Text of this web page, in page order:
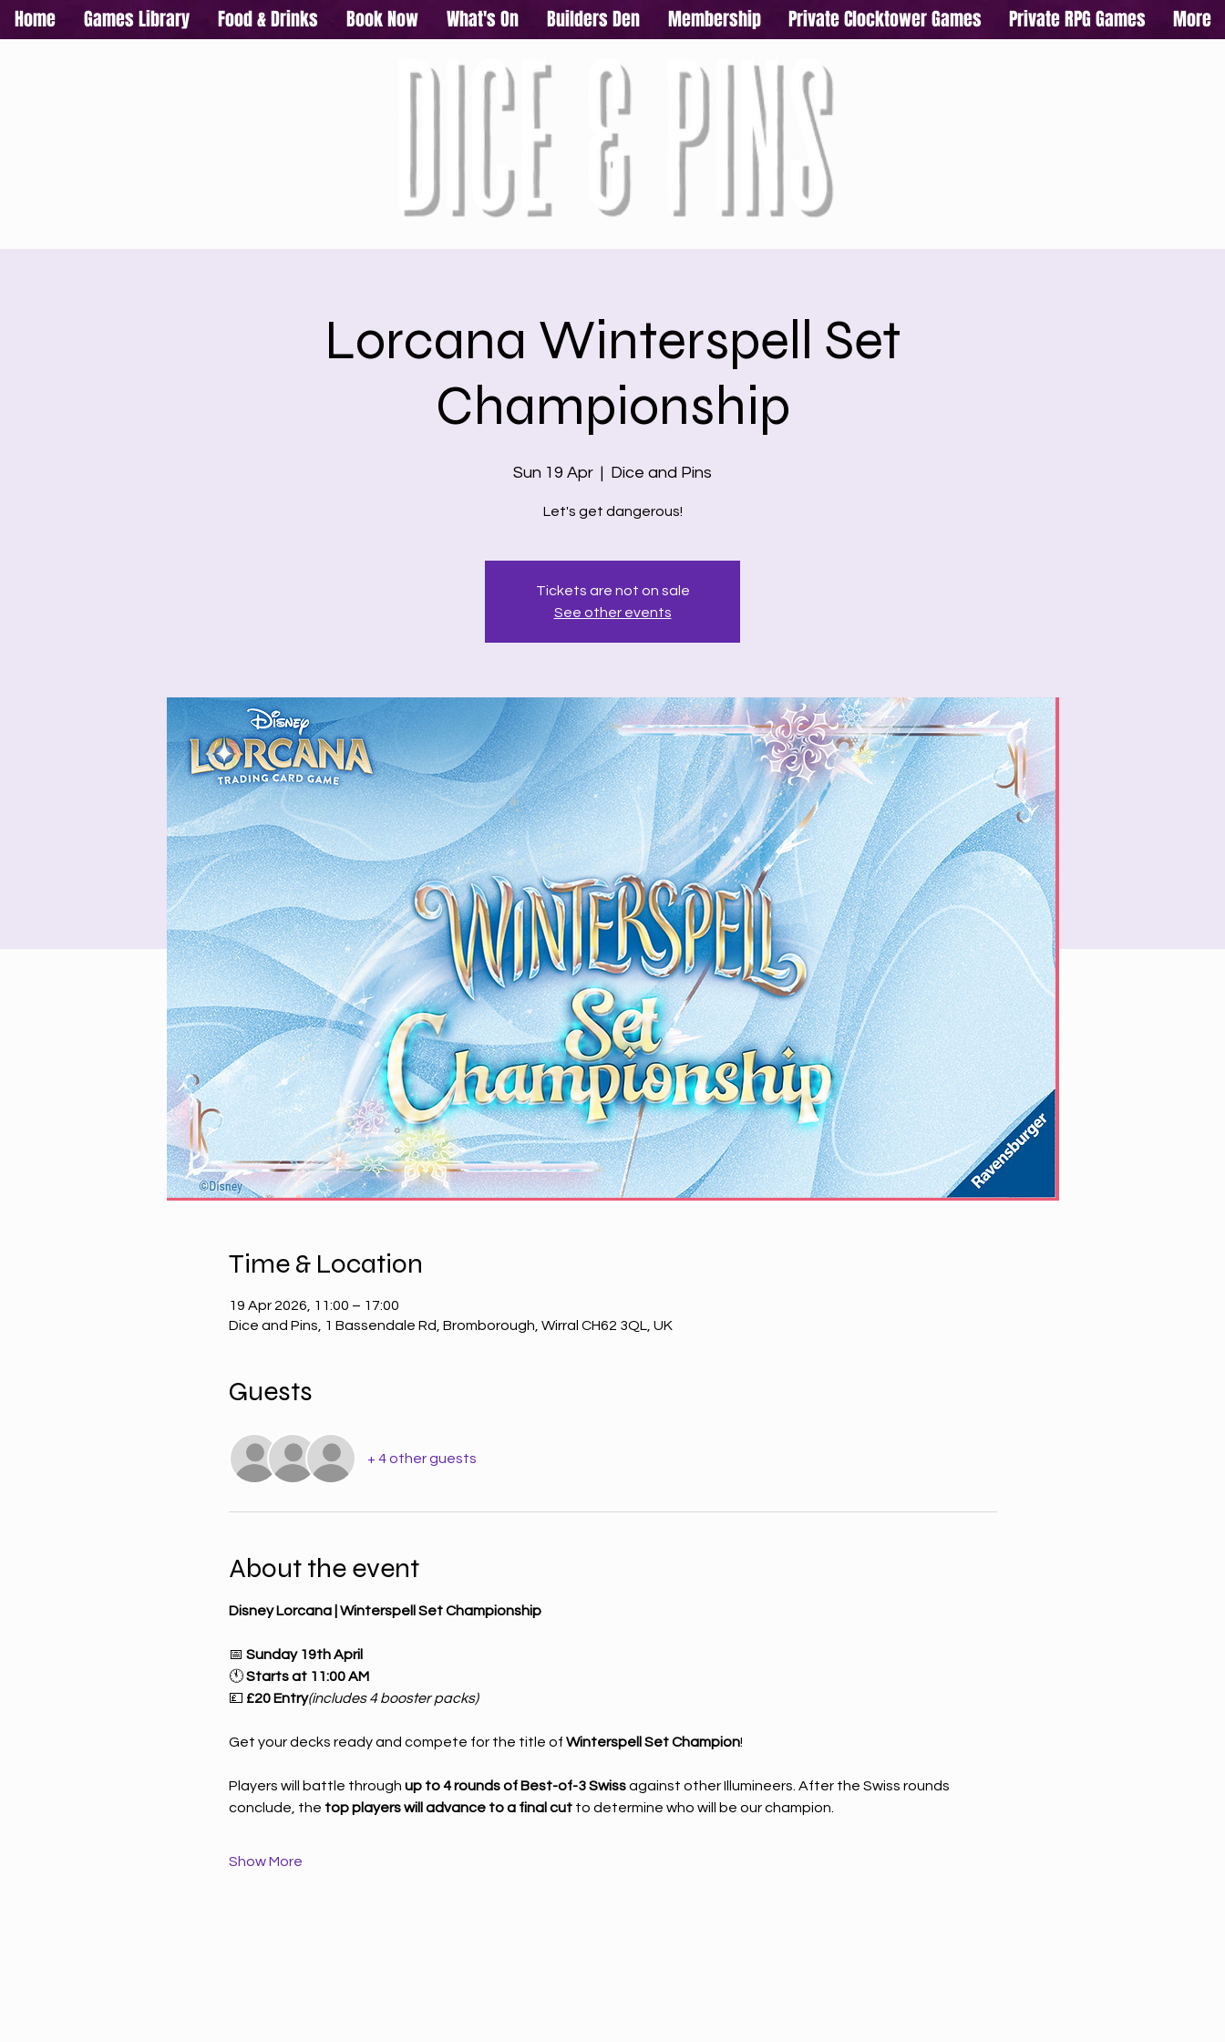
Home Games Library Food & Drinks Book Now What's On Builders Den Membership Private Clocktower Games Private RPG Games More
Lorcana Winterspell Set
Championship
Sun 19 Apr
  |
Dice and Pins
Let's get dangerous!
Tickets are not on sale
See other events
Time & Location
19 Apr 2026, 11:00 – 17:00
Dice and Pins, 1 Bassendale Rd, Bromborough, Wirral CH62 3QL, UK
Guests
+ 4 other guests
About the event
Disney Lorcana | Winterspell Set Championship
📅 Sunday 19th April
🕚 Starts at 11:00 AM
💷 £20 Entry(includes 4 booster packs)
Get your decks ready and compete for the title of Winterspell Set Champion!
Players will battle through up to 4 rounds of Best-of-3 Swiss against other Illumineers. After the Swiss rounds
conclude, the top players will advance to a final cut to determine who will be our champion.
Show More